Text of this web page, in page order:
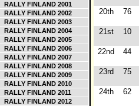
RALLY FINLAND 2001
RALLY FINLAND 2002
RALLY FINLAND 2003
RALLY FINLAND 2004
RALLY FINLAND 2005
RALLY FINLAND 2006
RALLY FINLAND 2007
RALLY FINLAND 2008
RALLY FINLAND 2009
RALLY FINLAND 2010
RALLY FINLAND 2011
RALLY FINLAND 2012
20th 76
21st 10
22nd 44
23rd 75
24th 62